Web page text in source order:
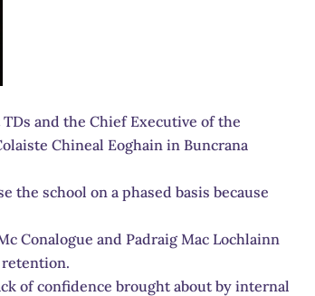
and the Chief Executive of the
Chineal Eoghain in Buncrana
the school on a phased basis because
Conalogue and Padraig Mac Lochlainn
retention.
of confidence brought about by internal